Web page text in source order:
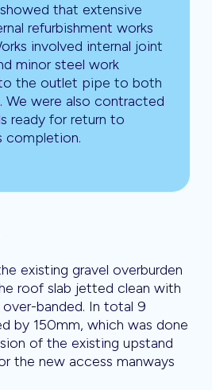
that extensive
refurbishment works
involved internal joint
minor steel work
the outlet pipe to both
We were also contracted
ready for return to
completion.
existing gravel overburden
roof slab jetted clean with
banded. In total 9
by 150mm, which was done
of the existing upstand
the new access manways